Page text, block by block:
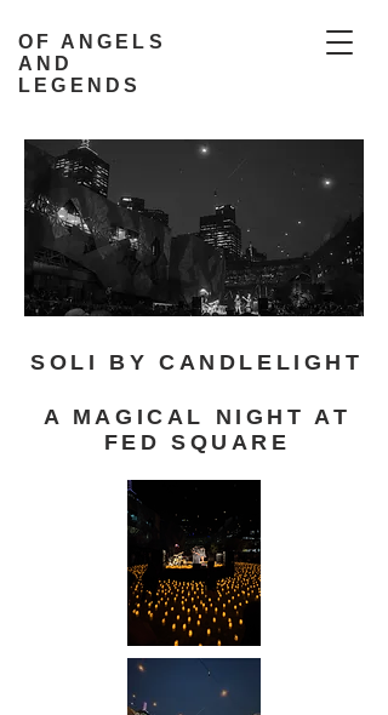
OF ANGELS
AND
LEGENDS
SOLI BY CANDLELIGHT
A MAGICAL NIGHT AT
FED SQUARE